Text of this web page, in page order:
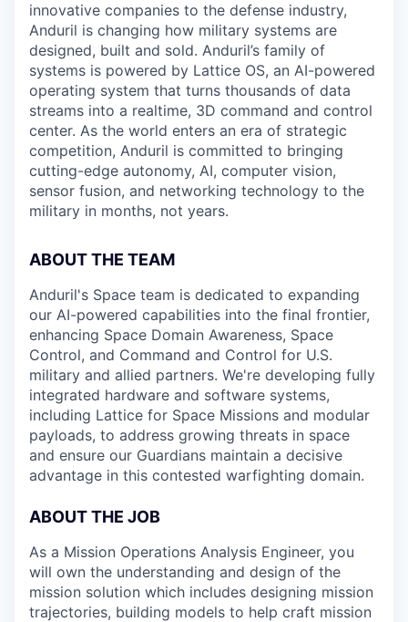
innovative companies to the defense industry,
Anduril is changing how military systems are
designed, built and sold. Anduril’s family of
systems is powered by Lattice OS, an AI-powered
operating system that turns thousands of data
streams into a realtime, 3D command and control
center. As the world enters an era of strategic
competition, Anduril is committed to bringing
cutting-edge autonomy, AI, computer vision,
sensor fusion, and networking technology to the
military in months, not years.
ABOUT THE TEAM
Anduril's Space team is dedicated to expanding
our AI-powered capabilities into the final frontier,
enhancing Space Domain Awareness, Space
Control, and Command and Control for U.S.
military and allied partners. We're developing fully
integrated hardware and software systems,
including Lattice for Space Missions and modular
payloads, to address growing threats in space
and ensure our Guardians maintain a decisive
advantage in this contested warfighting domain.
ABOUT THE JOB
As a Mission Operations Analysis Engineer, you
will own the understanding and design of the
mission solution which includes designing mission
trajectories, building models to help craft mission